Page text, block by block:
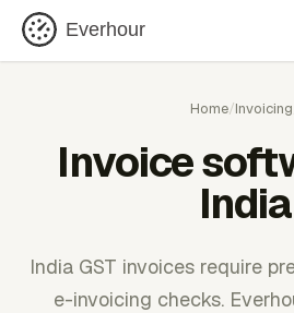
Everhour
Home/Invoicing
Invoice
India
India GST invoices require
e-invoicing checks.